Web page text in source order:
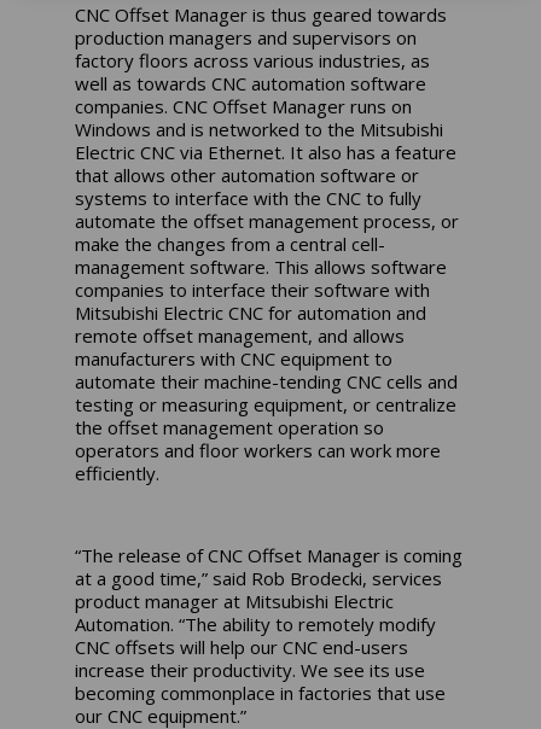
CNC Offset Manager is thus geared towards
production managers and supervisors on
factory floors across various industries, as
well as towards CNC automation software
companies. CNC Offset Manager runs on
Windows and is networked to the Mitsubishi
Electric CNC via Ethernet. It also has a feature
that allows otherautomation software or
systems to interface with the CNC to fully
automate the offset management process, or
make the changes from a central cell-
management software. This allows software
companies to interface their software with
Mitsubishi Electric CNC for automation and
remote offset management, and allows
manufacturers with CNC equipment to
automate their machine-tending CNC cells and
testing or measuring equipment, or centralize
the offset management operation so
operators and floor workers can work more
efficiently.
“The release of CNC Offset Manager is coming
at a good time,” said Rob Brodecki, services
product manager at Mitsubishi Electric
Automation. “The ability to remotely modify
CNC offsets will help our CNC end-users
increase their productivity. We see its use
becoming commonplace in factories that use
our CNC equipment.”